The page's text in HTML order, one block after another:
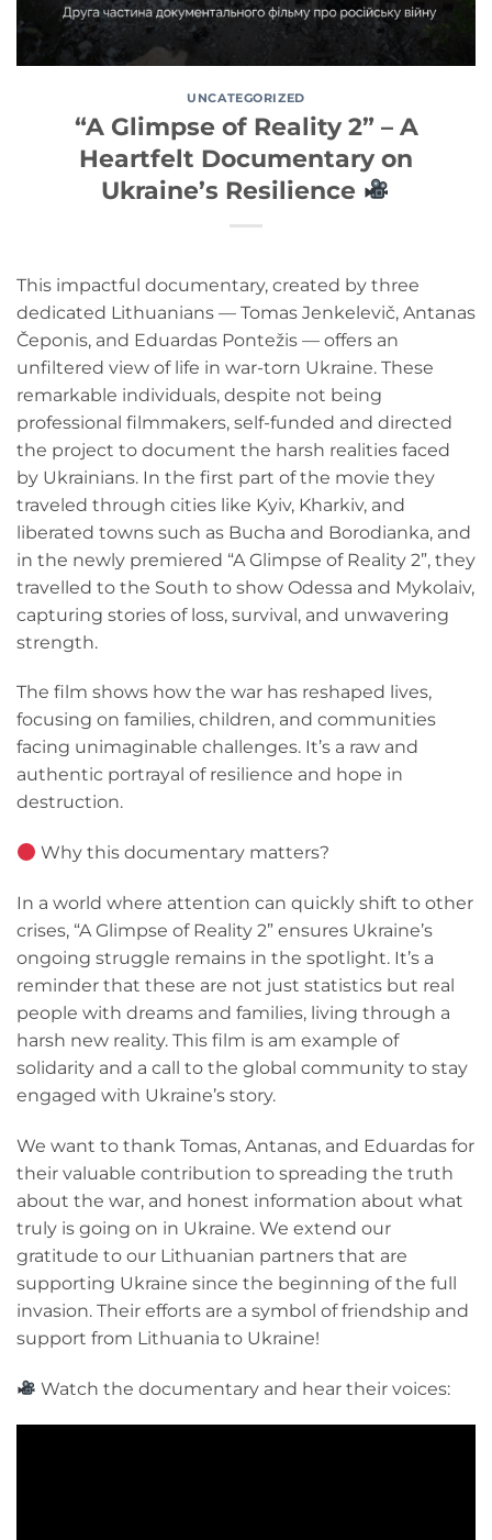
UNCATEGORIZED
“A Glimpse of Reality 2” – A
Heartfelt Documentary on
Ukraine’s Resilience
This impactful documentary, created by three
dedicated Lithuanians — Tomas Jenkelevič, Antanas
Čeponis, and Eduardas Pontežis — offers an
unfiltered view of life in war-torn Ukraine. These
remarkable individuals, despite not being
professional filmmakers, self-funded and directed
the project to document the harsh realities faced
by Ukrainians. In the first part of the movie they
traveled through cities like Kyiv, Kharkiv, and
liberated towns such as Bucha and Borodianka, and
in the newly premiered “A Glimpse of Reality 2”, they
travelled to the South to show Odessa and Mykolaiv,
capturing stories of loss, survival, and unwavering
strength.
The film shows how the war has reshaped lives,
focusing on families, children, and communities
facing unimaginable challenges. It’s a raw and
authentic portrayal of resilience and hope in
destruction.
Why this documentary matters?
In a world where attention can quickly shift to other
crises, “A Glimpse of Reality 2” ensures Ukraine’s
ongoing struggle remains in the spotlight. It’s a
reminder that these are not just statistics but real
people with dreams and families, living through a
harsh new reality. This film is am example of
solidarity and a call to the global community to stay
engaged with Ukraine’s story.
We want to thank Tomas, Antanas, and Eduardas for
their valuable contribution to spreading the truth
about the war, and honest information about what
truly is going on in Ukraine. We extend our
gratitude to our Lithuanian partners that are
supporting Ukraine since the beginning of the full
invasion. Their efforts are a symbol of friendship and
support from Lithuania to Ukraine!
Watch the documentary and hear their voices: